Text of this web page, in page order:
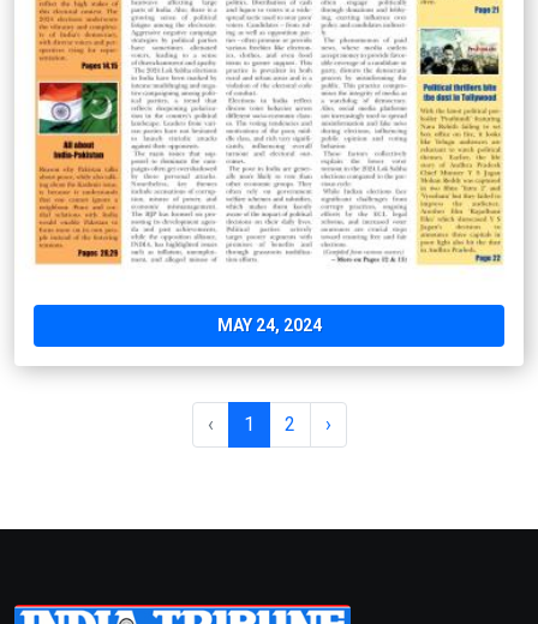
MAY 24, 2024
‹ 1 2 ›